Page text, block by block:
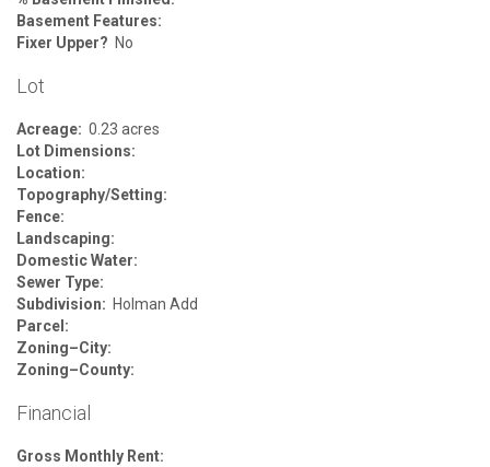
Basement Features:
Fixer Upper? No
Lot
Acreage: 0.23 acres
Lot Dimensions:
Location:
Topography/Setting:
Fence:
Landscaping:
Domestic Water:
Sewer Type:
Subdivision: Holman Add
Parcel:
Zoning–City:
Zoning–County:
Financial
Gross Monthly Rent: